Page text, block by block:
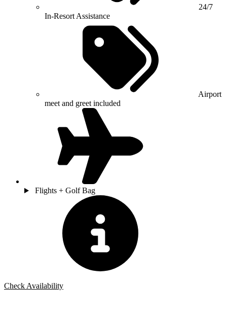
24/7
In-Resort Assistance
Airport
meet and greet included
Flights + Golf Bag
Check Availability